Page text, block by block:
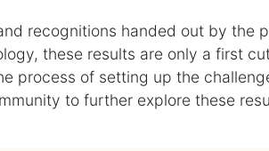
recognitions handed out by the
these results are only a first
process of setting up the
to further explore these